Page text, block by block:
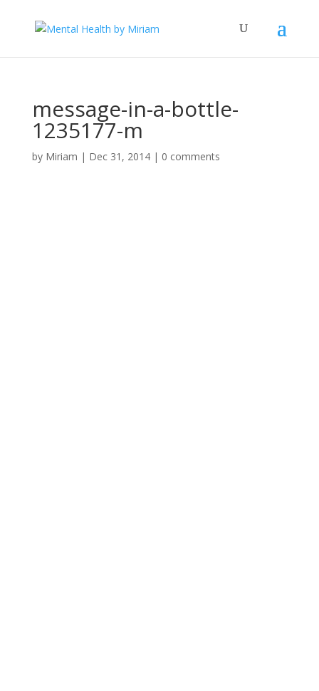
message-in-a-bottle-
1235177-m
by Miriam | Dec 31, 2014| 0 comments